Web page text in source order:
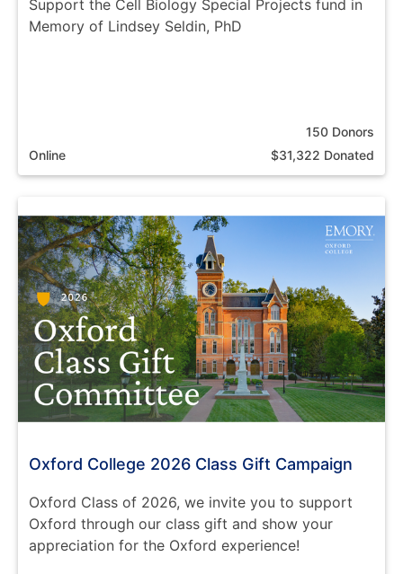
Support the Cell Biology Special Projects fund in
Memory of Lindsey Seldin, PhD
150 Donors
Online
$31,322 Donated
Oxford College 2026 Class Gift Campaign
Oxford Class of 2026, we invite you to support
Oxford through our class gift and show your
appreciation for the Oxford experience!